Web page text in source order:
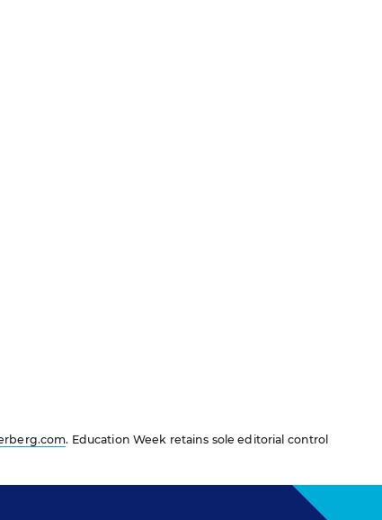
. Education Week retains sole editorial control